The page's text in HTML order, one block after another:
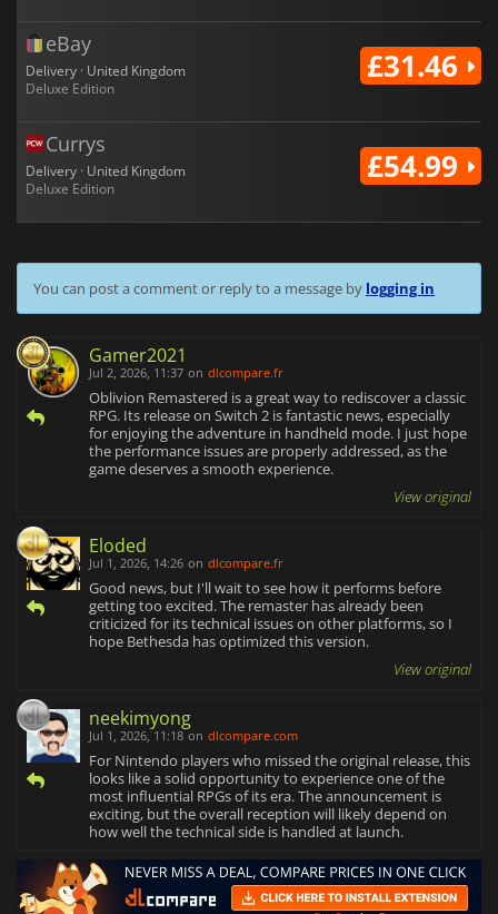
eBay
Delivery · United Kingdom
Deluxe Edition
£31.46
Currys
Delivery · United Kingdom
Deluxe Edition
£54.99
You can post a comment or reply to a message by logging in
Gamer2021
Jul 2, 2026, 11:37 on dlcompare.fr
Oblivion Remastered is a great way to rediscover a classic
RPG. Its release on Switch 2 is fantastic news, especially
for enjoying the adventure in handheld mode. I just hope
the performance issues are properly addressed, as the
game deserves a smooth experience.
View original
Eloded
Jul 1, 2026, 14:26 on dlcompare.fr
Good news, but I'll wait to see how it performs before
getting too excited. The remaster has already been
criticized for its technical issues on other platforms, so I
hope Bethesda has optimized this version.
View original
neekimyong
Jul 1, 2026, 11:18 on dlcompare.com
For Nintendo players who missed the original release, this
looks like a solid opportunity to experience one of the
most influential RPGs of its era. The announcement is
exciting, but the overall reception will likely depend on
how well the technical side is handled at launch.